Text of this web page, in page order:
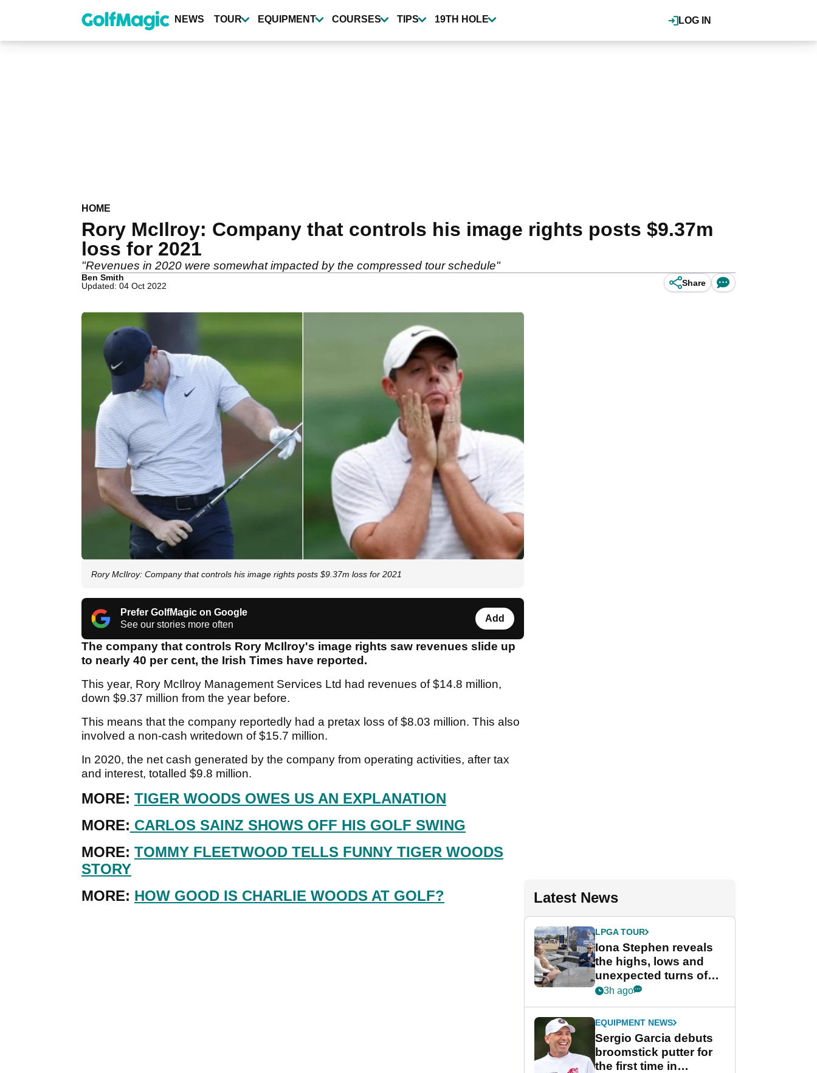
content
LOG IN
NEWS TOUR EQUIPMENT COURSES TIPS 19TH HOLE
HOME
Rory McIlroy: Company that controls his image rights posts $9.37m
loss for 2021
"Revenues in 2020 were somewhat impacted by the compressed tour schedule"
Ben Smith
Updated: 04 Oct 2022
Share
Rory McIlroy: Company that controls his image rights posts $9.37m loss for 2021
Prefer GolfMagic on Google
See our stories more often
Add
The company that controls Rory McIlroy's image rights saw revenues slide up
to nearly 40 per cent, the Irish Times have reported.
This year, Rory McIlroy Management Services Ltd had revenues of $14.8 million,
down $9.37 million from the year before.
This means that the company reportedly had a pretax loss of $8.03 million. This also
involved a non-cash writedown of $15.7 million.
In 2020, the net cash generated by the company from operating activities, after tax
and interest, totalled $9.8 million.
MORE: TIGER WOODS OWES US AN EXPLANATION
MORE: CARLOS SAINZ SHOWS OFF HIS GOLF SWING
MORE: TOMMY FLEETWOOD TELLS FUNNY TIGER WOODS
STORY
MORE: HOW GOOD IS CHARLIE WOODS AT GOLF? Latest News
LPGA TOUR
Iona Stephen reveals
the highs, lows and
unexpected turns of
her career in new
Game
3h ago
EQUIPMENT NEWS
Sergio Garcia debuts
broomstick putter for
the first time in